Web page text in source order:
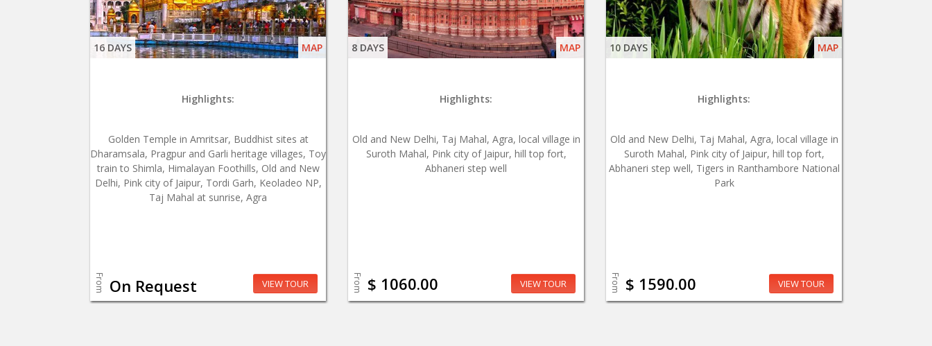
16 DAYS MAP
Highlights:
Golden Temple in Amritsar, Buddhist sites at
Dharamsala, Pragpur and Garli heritage villages, Toy
train to Shimla, Himalayan Foothills, Old and New
Delhi, Pink city of Jaipur, Tordi Garh, Keoladeo NP,
Taj Mahal at sunrise, Agra
From On Request VIEW TOUR
8 DAYS MAP
Highlights:
Old and New Delhi, Taj Mahal, Agra, local village in
Suroth Mahal, Pink city of Jaipur, hill top fort,
Abhaneri step well
From $ 1060.00 VIEW TOUR
10 DAYS MAP
Highlights:
Old and New Delhi, Taj Mahal, Agra, local village in
Suroth Mahal, Pink city of Jaipur, hill top fort,
Abhaneri step well, Tigers in Ranthambore National
Park
From $ 1590.00 VIEW TOUR